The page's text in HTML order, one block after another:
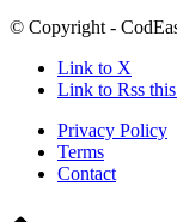
© Copyright -
Link to X
Link to Rss
Privacy Policy
Terms
Contact